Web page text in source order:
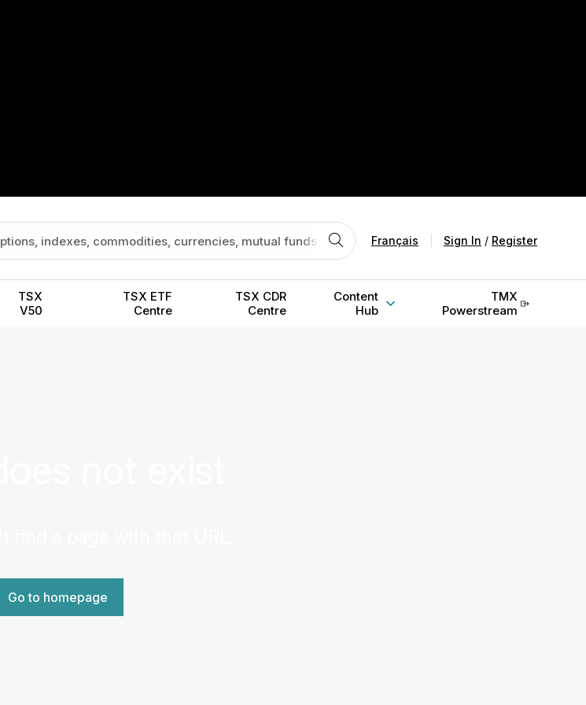
Français Sign In / Register
TSX
V50
TSX ETF
Centre
TSX CDR
Centre
Content
Hub
TMX
Powerstream
Go to homepage